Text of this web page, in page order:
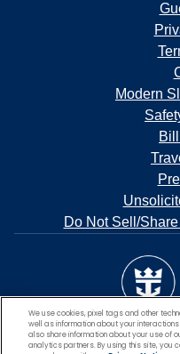
Modern
Do Not Sell/
We use cookies, pixel tags and other
well as information about your
also share information about your use of
analytics partners. By using this site, you